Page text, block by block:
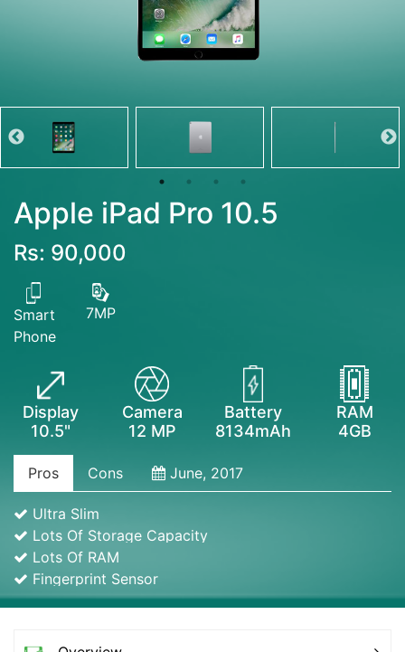
Apple iPad Pro 10.5
Rs: 90,000
Smart
Phone
7MP
Display
10.5"
Camera
12 MP
Battery
8134mAh
RAM
4GB
Pros Cons June, 2017
Ultra Slim
Lots Of Storage Capacity
Lots Of RAM
Fingerprint Sensor